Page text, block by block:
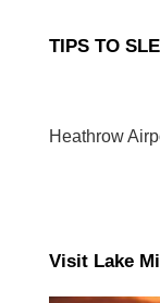
TIPS TO
Heathrow
Visit Lake